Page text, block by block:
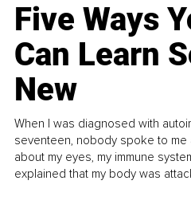
Five Ways
Can Learn
New
When I was diagnosed with
seventeen, nobody spoke to me
about my eyes, my immune
explained that my body was